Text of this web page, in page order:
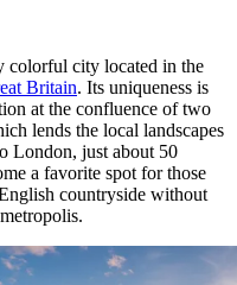
colorful city located in the
Britain. Its uniqueness is
at the confluence of two
lends the local landscapes
London, just about 50
a favorite spot for those
countryside without